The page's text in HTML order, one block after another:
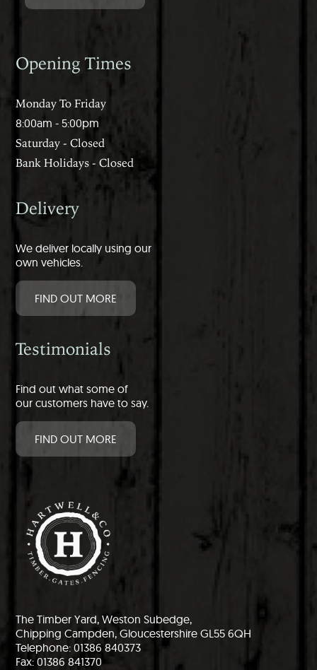
Opening Times
Monday To Friday
8:00am - 5:00pm
Saturday - Closed
Bank Holidays - Closed
Delivery
We deliver locally using our
own vehicles.
FIND OUT MORE
Testimonials
Find out what some of
our customers have to say.
FIND OUT MORE
The Timber Yard, Weston Subedge,
Chipping Campden, Gloucestershire GL55 6QH
Telephone: 01386 840373
Fax: 01386 841370